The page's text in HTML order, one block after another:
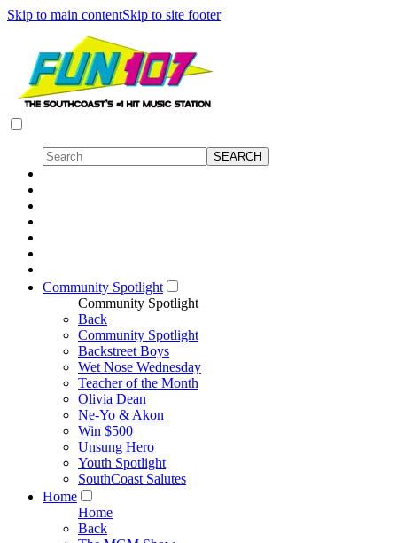
Skip to main contentSkip to site footer
Community Spotlight
Community Spotlight
Back
Community Spotlight
Backstreet Boys
Wet Nose Wednesday
Teacher of the Month
Olivia Dean
Ne-Yo & Akon
Win $500
Unsung Hero
Youth Spotlight
SouthCoast Salutes
Home
Home
Back